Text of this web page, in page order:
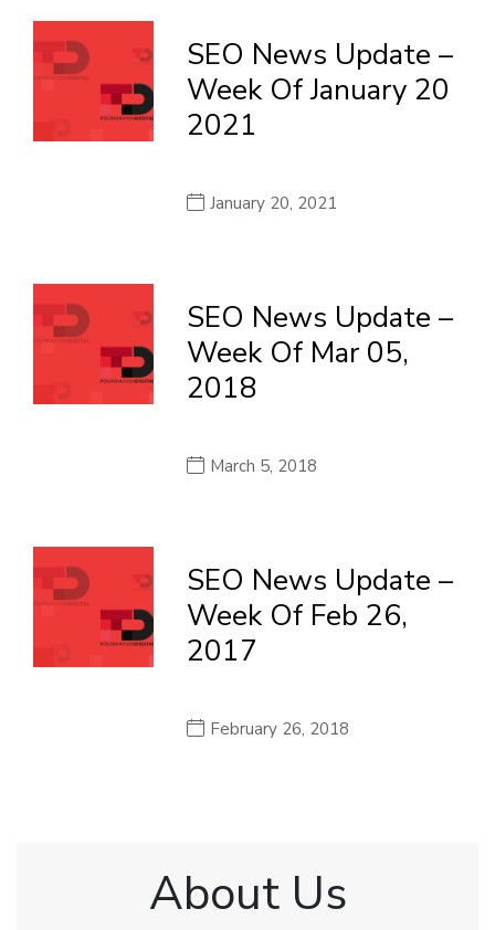
SEO News Update –
Week Of January 20
2021
January 20, 2021
SEO News Update –
Week Of Mar 05,
2018
March 5, 2018
SEO News Update –
Week Of Feb 26,
2017
February 26, 2018
About Us